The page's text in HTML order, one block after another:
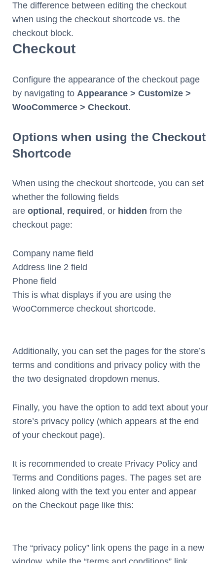
The difference between editing the checkout
when using the checkout shortcode vs. the
checkout block.
Checkout
Configure the appearance of the checkout page
by navigating to Appearance > Customize >
WooCommerce > Checkout.
Options when using the Checkout
Shortcode
When using the checkout shortcode, you can set
whether the following fields
are optional , required , or hidden from the
checkout page:
Company name field
Address line 2 field
Phone field
This is what displays if you are using the
WooCommerce checkout shortcode.
Additionally, you can set the pages for the store’s
terms and conditions and privacy policy with the
the two designated dropdown menus.
Finally, you have the option to add text about your
store’s privacy policy (which appears at the end
of your checkout page).
It is recommended to create Privacy Policy and
Terms and Conditions pages. The pages set are
linked along with the text you enter and appear
on the Checkout page like this:
The “privacy policy” link opens the page in a new